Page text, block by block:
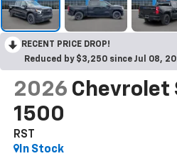
RECENT PRICE DROP!
Reduced by $3,250 since Jul 08,
2026 Chevrolet
1500
RST
In Stock